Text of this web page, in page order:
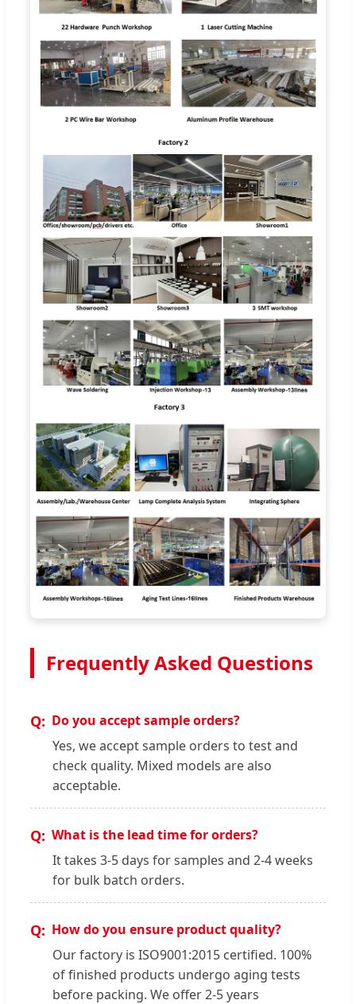
Frequently Asked Questions
Do you accept sample orders?
Yes, we accept sample orders to test and
check quality. Mixed models are also
acceptable.
What is the lead time for orders?
It takes 3-5 days for samples and 2-4 weeks
for bulk batch orders.
How do you ensure product quality?
Our factory is ISO9001:2015 certified. 100%
of finished products undergo aging tests
before packing. We offer 2-5 years